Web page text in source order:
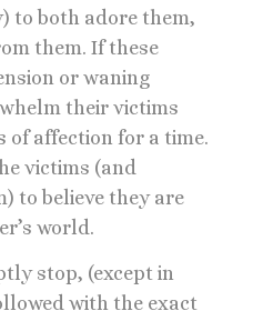
to both adore them,
them. If these
or waning
their victims
of affection for a time.
victims (and
to believe they are
world.
stop, (except in
with the exact